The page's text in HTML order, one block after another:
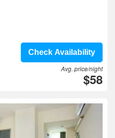
Check Availability
Avg. price/night
$58